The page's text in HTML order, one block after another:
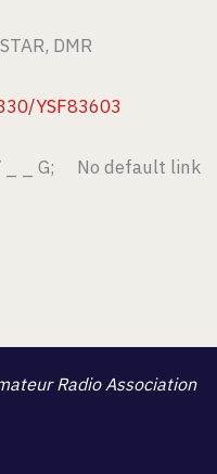
DMR
YSF83603
_ _ G; No default link
Radio Association